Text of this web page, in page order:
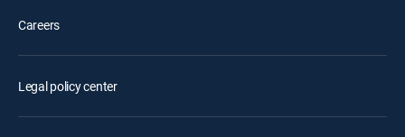
Careers
Legal policy center